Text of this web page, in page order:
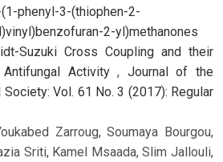
phenyl-3-(thiophen-2-
2-yl)methanones
Suzuki Cross Coupling and their
Antifungal Activity, Journal of the
Vol. 61 No. 3 (2017): Regular
Zarroug, Soumaya Bourgou,
Sriti, Kamel Msaada, Slim Jallouli,